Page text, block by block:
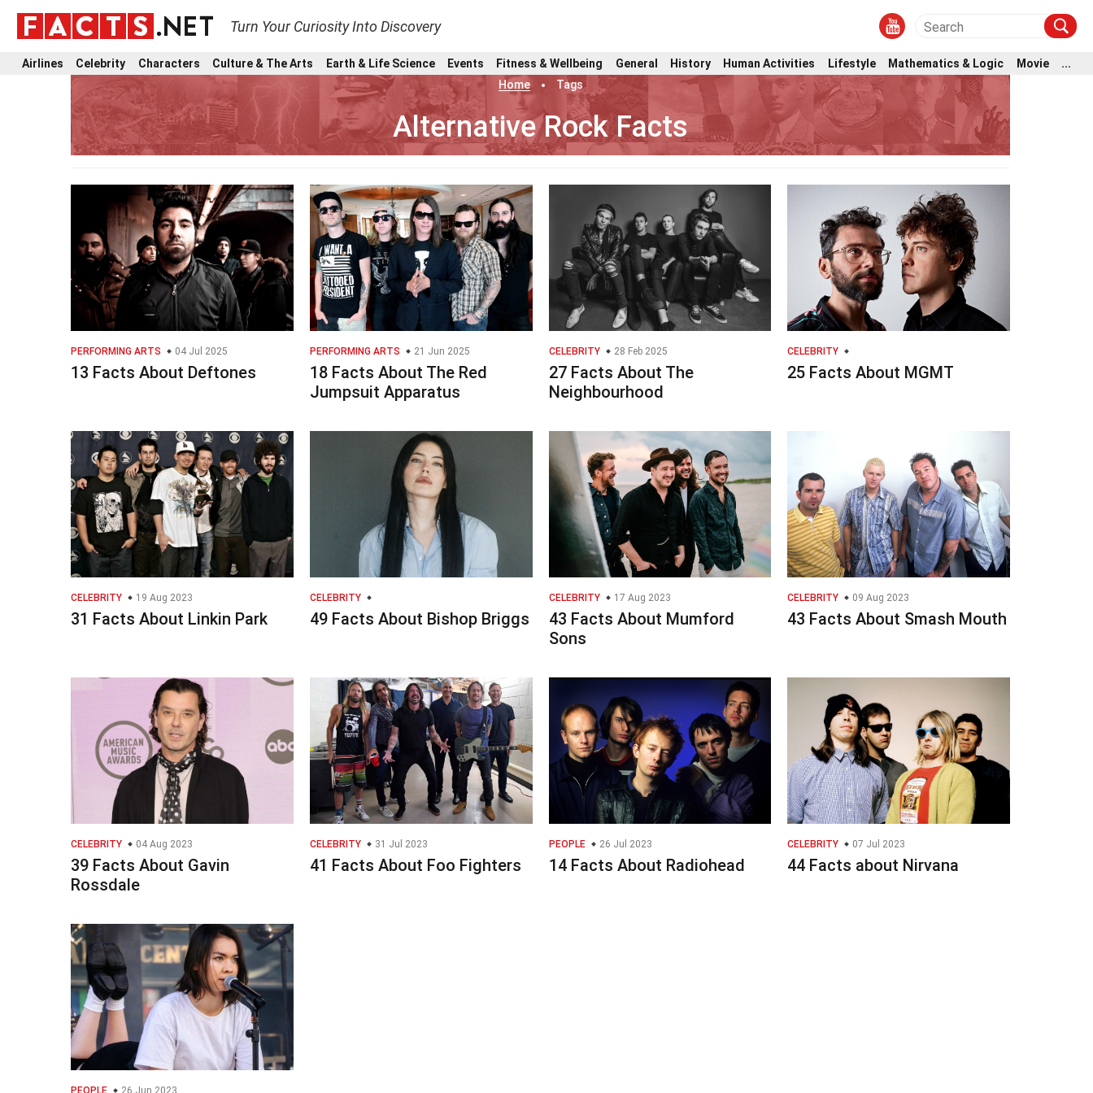
Turn Your Curiosity Into Discovery
Airlines Celebrity Characters Culture & The Arts Earth & Life Science Events Fitness & Wellbeing General History Human Activities Lifestyle Mathematics & Logic Movie
...
Home
Tags
Alternative Rock Facts
PERFORMING ARTS 04 Jul 2025
13 Facts About Deftones
PERFORMING ARTS 21 Jun 2025
18 Facts About The Red
Jumpsuit Apparatus
CELEBRITY 28 Feb 2025
27 Facts About The
Neighbourhood
CELEBRITY
25 Facts About MGMT
CELEBRITY 19 Aug 2023
31 Facts About Linkin Park
CELEBRITY
49 Facts About Bishop Briggs
CELEBRITY 17 Aug 2023
43 Facts About Mumford
Sons
CELEBRITY 09 Aug 2023
43 Facts About Smash Mouth
CELEBRITY 04 Aug 2023
39 Facts About Gavin
Rossdale
CELEBRITY 31 Jul 2023
41 Facts About Foo Fighters
PEOPLE 26 Jul 2023
14 Facts About Radiohead
CELEBRITY 07 Jul 2023
44 Facts about Nirvana
PEOPLE 26 Jun 2023